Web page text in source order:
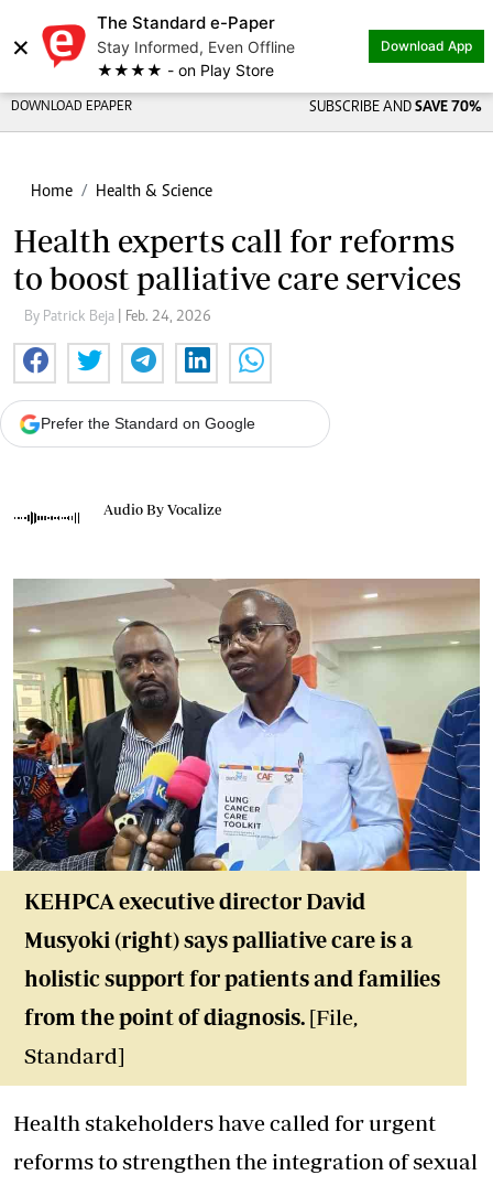
×
The Standard e-Paper
Stay Informed, Even Offline
★★★★ - on Play Store
Download App
DOWNLOAD EPAPER SUBSCRIBE AND SAVE 70%
Home Health & Science
Health experts call for reforms
to boost palliative care services
By Patrick Beja | Feb. 24, 2026
Prefer the Standard on Google
Audio By Vocalize
KEHPCA executive director David
Musyoki (right) says palliative care is a
holistic support for patients and families
from the point of diagnosis. [File,
Standard]
Health stakeholders have called for urgent
reforms to strengthen the integration of sexual